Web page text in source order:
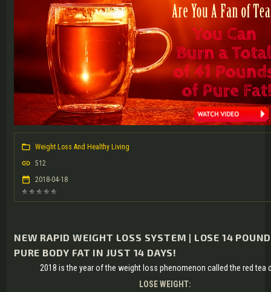
Weight Loss And Healthy Living
512
2018-04-18
NEW RAPID WEIGHT LOSS SYSTEM | LOSE 14
PURE BODY FAT IN JUST 14 DAYS!
2018 is the year of the weight loss phenomenon called the red tea
LOSE WEIGHT: